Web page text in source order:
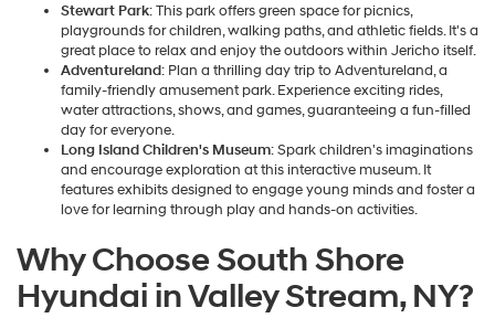
Stewart Park: This park offers green space for picnics,
playgrounds for children, walking paths, and athletic fields. It's a
great place to relax and enjoy the outdoors within Jericho itself.
Adventureland: Plan a thrilling day trip to Adventureland, a
family-friendly amusement park. Experience exciting rides,
water attractions, shows, and games, guaranteeing a fun-filled
day for everyone.
Long Island Children's Museum: Spark children's imaginations
and encourage exploration at this interactive museum. It
features exhibits designed to engage young minds and foster a
love for learning through play and hands-on activities.
Why Choose South Shore
Hyundai in Valley Stream, NY?